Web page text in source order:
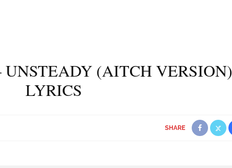
UNSTEADY (AITCH VERSION)
LYRICS
SHARE